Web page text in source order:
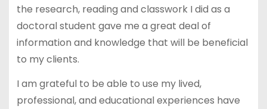
the research, reading and classwork I did as a
doctoral student gave me a great deal of
information and knowledge that will be beneficial
to my clients.
I am grateful to be able to use my lived,
professional, and educational experiences have